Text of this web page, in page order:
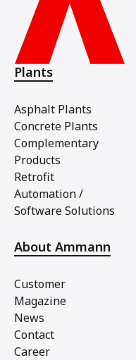
Plants
Asphalt Plants
Concrete Plants
Complementary
Products
Retrofit
Automation /
Software Solutions
About Ammann
Customer
Magazine
News
Contact
Career